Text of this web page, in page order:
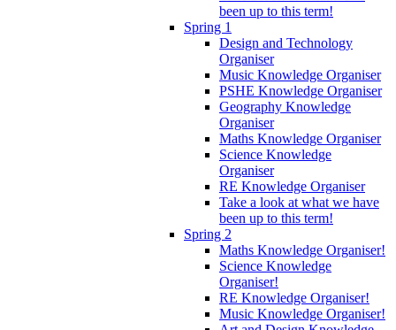
been up to this term!
Spring 1
Design and Technology
Organiser
Music Knowledge Organiser
PSHE Knowledge Organiser
Geography Knowledge
Organiser
Maths Knowledge Organiser
Science Knowledge
Organiser
RE Knowledge Organiser
Take a look at what we have
been up to this term!
Spring 2
Maths Knowledge Organiser!
Science Knowledge
Organiser!
RE Knowledge Organiser!
Music Knowledge Organiser!